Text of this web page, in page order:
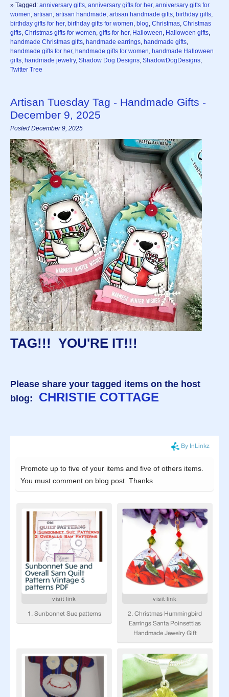
» Tagged: anniversary gifts anniversary gifts for her, anniversary gifts for
women artisan artisan handmade artisan handmade gifts birthday gifts
birthday gifts for her, birthday gifts for women blog Christmas Christmas
gifts Christmas gifts for women gifts for her, Halloween Halloween gifts
handmade Christmas gifts handmade earrings handmade gifts
handmade gifts for her, handmade gifts for women handmade Halloween
gifts handmade jewelry, Shadow Dog Designs ShadowDogDesigns
Twitter Tree
Artisan Tuesday Tag - Handmade Gifts -
December 9, 2025
Posted December 9, 2025
TAG!!! YOU'RE IT!!!
Please share your tagged items on the host
blog:
CHRISTIE COTTAGE